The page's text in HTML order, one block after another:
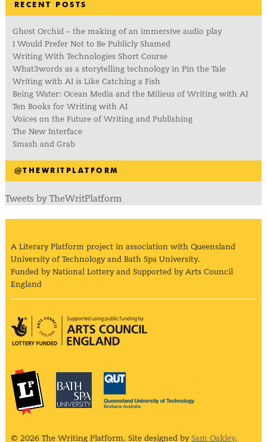
RECENT POSTS
Ghost Orchid – the making of an immersive audio play
I Would Prefer Not to Be Publicly Shamed
Writing With Technologies Short Course
What3words as a storytelling technology in Pin the Tale
Writing with AI is Like Catching a Fish
Being Water: Ocean Media and the Milieus of Writing with AI
Ten Books for Writing with AI
Voices on the Future of Writing and Publishing
The New Interface
Smash and Grab
@THEWRITPLATFORM
Tweets by TheWritPlatform
A Literary Platform project in association with Queensland
University of Technology and Bath Spa University.
Funded by National Lottery and Supported by Arts Council
England
Arts Council England
The Literary PlatformBath Spa University
© 2026 The Writing Platform. Site designed bySam Oakley.